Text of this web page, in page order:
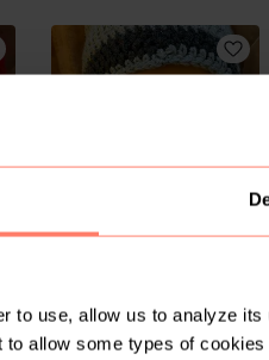
to use, allow us to analyze
to allow some types of